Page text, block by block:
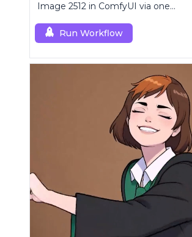
Image 2512 in ComfyUI via one
generations.
Run Workflow